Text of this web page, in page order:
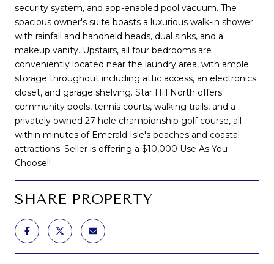
security system, and app-enabled pool vacuum. The
spacious owner's suite boasts a luxurious walk-in shower
with rainfall and handheld heads, dual sinks, and a
makeup vanity. Upstairs, all four bedrooms are
conveniently located near the laundry area, with ample
storage throughout including attic access, an electronics
closet, and garage shelving. Star Hill North offers
community pools, tennis courts, walking trails, and a
privately owned 27-hole championship golf course, all
within minutes of Emerald Isle's beaches and coastal
attractions. Seller is offering a $10,000 Use As You
Choose!!
SHARE PROPERTY